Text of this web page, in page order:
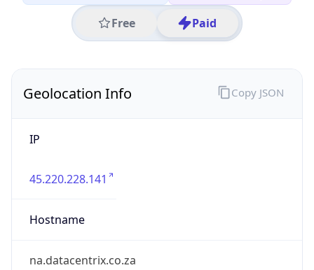
Free Paid
Geolocation Info
IP
45.220.228.141
Hostname
na.datacentrix.co.za
Copy JSON